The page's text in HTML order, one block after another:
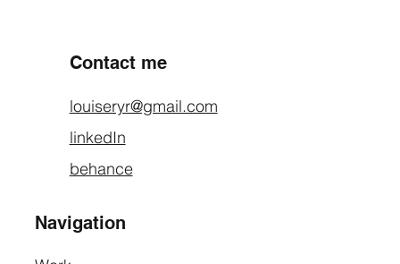
Contact me
louiseryr@gmail.com
linkedIn
behance
Navigation